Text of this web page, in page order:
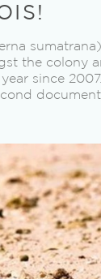
the colony
since